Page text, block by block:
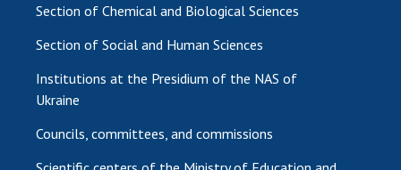
Section of Chemical and Biological Sciences
Section of Social and Human Sciences
Institutions at the Presidium of the NAS of
Ukraine
Councils, committees, and commissions